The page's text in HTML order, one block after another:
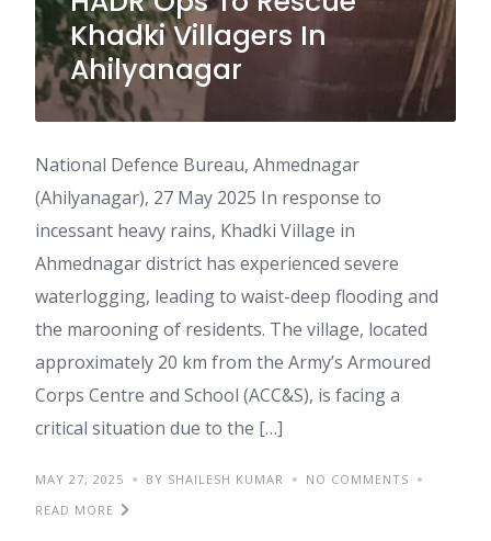
Khadki Villagers In
Ahilyanagar
National Defence Bureau, Ahmednagar
(Ahilyanagar), 27 May 2025 In response to
incessant heavy rains, Khadki Village in
Ahmednagar district has experienced severe
waterlogging, leading to waist-deep flooding and
the marooning of residents. The village, located
approximately 20 km from the Army’s Armoured
Corps Centre and School (ACC&S), is facing a
critical situation due to the […]
MAY 27, 2025 BY SHAILESH KUMAR
NO COMMENTS
READ MORE